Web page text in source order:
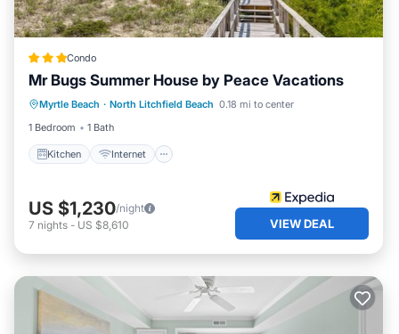
Condo
Mr Bugs Summer House by Peace Vacations
Myrtle Beach · North Litchfield Beach 0.18 mi to center
1 Bedroom
1 Bath
Kitchen Internet
Kitchen Internet
TV
Bedding/Linens
US $1,230/night
7 nights - US $8,610 VIEW DEAL